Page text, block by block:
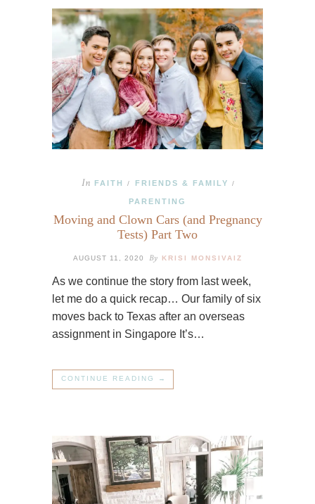
In FAITH / FRIENDS & FAMILY /
PARENTING
Moving and Clown Cars (and Pregnancy
Tests) Part Two
AUGUST 11, 2020 By KRISI MONSIVAIZ
As we continue the story from last week,
let me do a quick recap… Our family of six
moves back to Texas after an overseas
assignment in Singapore It’s…
CONTINUE READING →